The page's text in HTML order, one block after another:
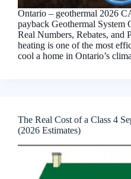
Ontario – geothermal 2026
payback Geothermal System
Real Numbers, Rebates, and
heating is one of the most
cool a home in Ontario’s
The Real Cost of a Class 4
(2026 Estimates)